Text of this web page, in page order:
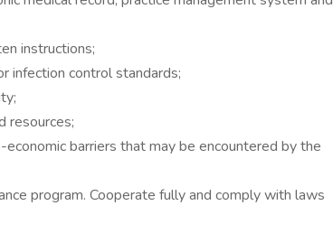
instructions;
infection control standards;
resources;
barriers that may be encountered by the
program. Cooperate fully and comply with laws